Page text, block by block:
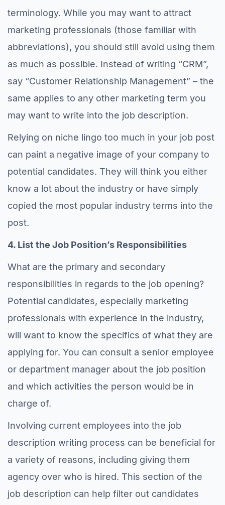
terminology. While you may want to attract
marketing professionals (those familiar with
abbreviations), you should still avoid using them
as much as possible. Instead of writing “CRM”,
say “Customer Relationship Management” – the
same applies to any other marketing term you
may want to write into the job description.
Relying on niche lingo too much in your job post
can paint a negative image of your company to
potential candidates. They will think you either
know a lot about the industry or have simply
copied the most popular industry terms into the
post.
4. List the Job Position’s Responsibilities
What are the primary and secondary
responsibilities in regards to the job opening?
Potential candidates, especially marketing
professionals with experience in the industry,
will want to know the specifics of what they are
applying for. You can consult a senior employee
or department manager about the job position
and which activities the person would be in
charge of.
Involving current employees into the job
description writing process can be beneficial for
a variety of reasons, including giving them
agency over who is hired. This section of the
job description can help filter out candidates